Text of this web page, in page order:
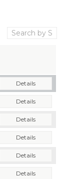
Details
Details
Details
Details
Details
Details